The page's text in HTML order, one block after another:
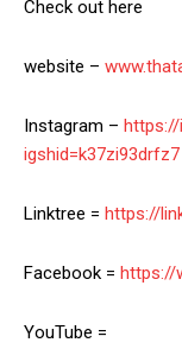
Check out here
website –
Instagram –
igshid=k37zi93drfz7
Linktree = https://
Facebook = https://
YouTube =